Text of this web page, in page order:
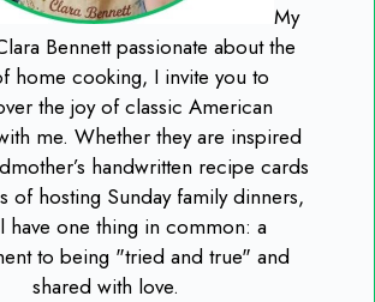
My
Bennett passionate about the
home cooking, I invite you to
the joy of classic American
me. Whether they are inspired
handwritten recipe cards
of hosting Sunday family dinners,
have one thing in common: a
to being "tried and true" and
shared with love.